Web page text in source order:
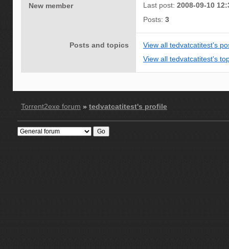
New member
Last post:2008-09-10
Posts:3
Posts and topics
View all tedvatcatitest's
View all tedvatcatitest's
Torrent2exe forum » tedvatcatitest's profile